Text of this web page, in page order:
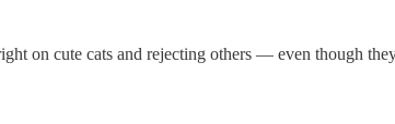
on cute cats and rejecting others — even though